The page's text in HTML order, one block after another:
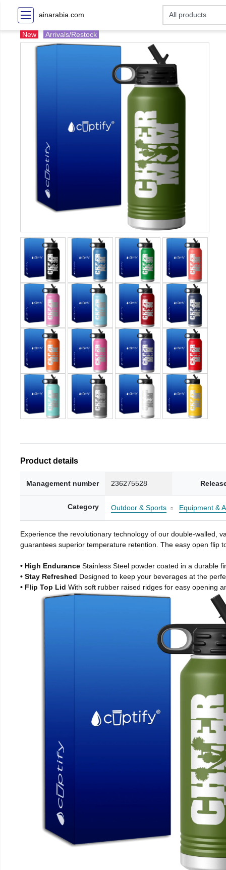
ainarabia.com
New Arrivals/Restock
Product details
Management number 236275528
Category Outdoor & Sports Equipment &
Experience the revolutionary technology of our double-walled,
guarantees superior temperature retention. The easy open flip
• High Endurance Stainless Steel powder coated in a durable
• Stay Refreshed Designed to keep your beverages at the
• Flip Top Lid With soft rubber raised ridges for easy opening